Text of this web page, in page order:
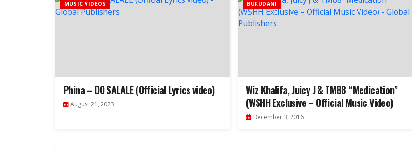
MUSIC VIDEOS
Phina – DO SALALE (Official Lyrics video)
August 21, 2023
BURUDANI
Wiz Khalifa, Juicy J & TM88 “Medication”
(WSHH Exclusive – Official Music Video)
December 3, 2016